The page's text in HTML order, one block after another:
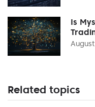
Is
Related topics